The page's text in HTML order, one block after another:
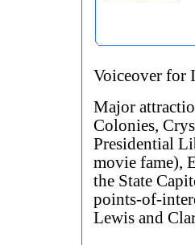
Voiceover for
Major
Colonies,
Presidential
movie fame),
the State
points-of-
Lewis and